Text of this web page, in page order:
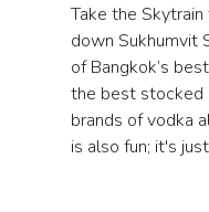
Take the
down Sukhumvit
of Bangkok’s
the best stocked
brands of vodka
is also fun; it's